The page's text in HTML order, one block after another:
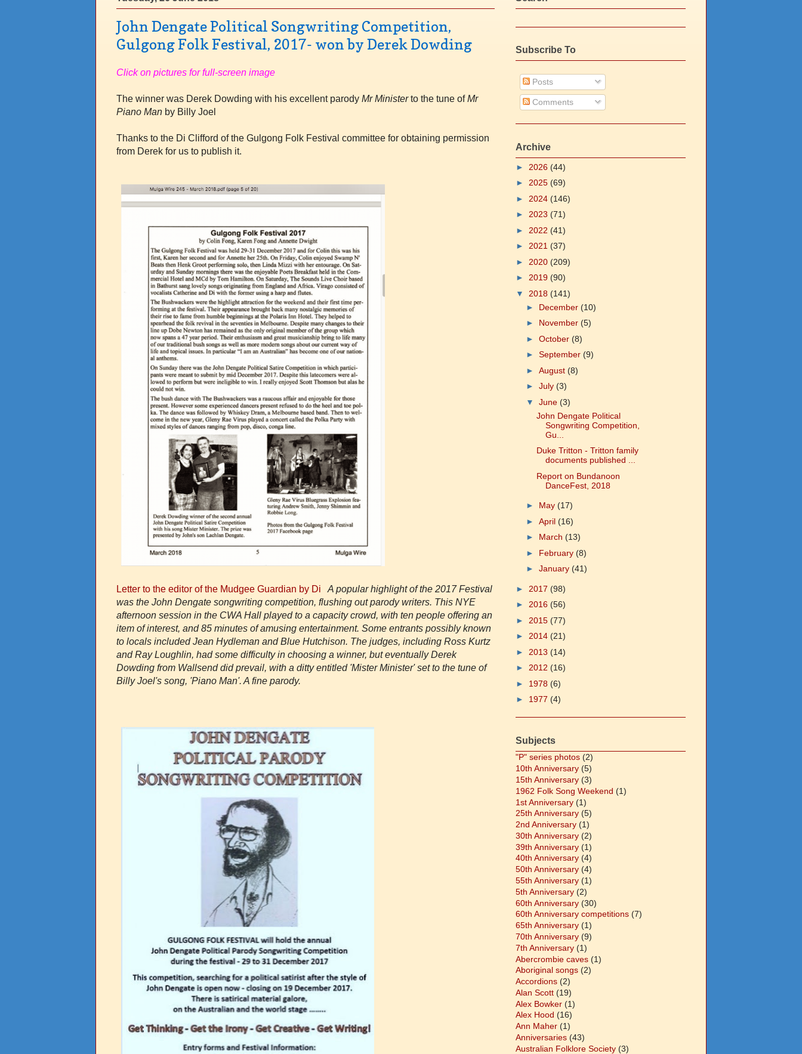
John Dengate Political Songwriting Competition,
Gulgong Folk Festival, 2017- won by Derek Dowding
Click on pictures for full-screen image
The winner was Derek Dowding with his excellent parody Mr Ministerto the tune ofMr
Piano Man by Billy Joel
Thanks to the Di Clifford of the Gulgong Folk Festival committee for obtaining permission
from Derek for us to publish it.
Letter to the editor of the Mudgee Guardian by Di
A popular highlight of the 2017 Festival
was the John Dengate songwriting competition, flushing out parody writers. This NYE
afternoon session in the CWA Hall played to a capacity crowd, with ten people offering an
item of interest, and 85 minutes of amusing entertainment. Some entrants possibly known
to locals included Jean Hydleman and Blue Hutchison. The judges, including Ross Kurtz
and Ray Loughlin, had some difficulty in choosing a winner, but eventually Derek
Dowding from Wallsend did prevail, with a ditty entitled 'Mister Minister' set to the tune of
Billy Joel's song, 'Piano Man'. A fine parody.
Subscribe To
Posts
Comments
Archive
► 2026 (44)
► 2025 (69)
► 2024 (146)
► 2023 (71)
► 2022 (41)
► 2021 (37)
► 2020 (209)
► 2019 (90)
▼ 2018 (141)
► December (10)
► November (5)
► October (8)
► September (9)
► August (8)
► July (3)
▼ June (3)
John Dengate Political
Songwriting Competition,
Gu...
Duke Tritton - Tritton family
documents published ...
Report on Bundanoon
DanceFest, 2018
► May (17)
► April (16)
► March (13)
► February (8)
► January (41)
► 2017 (98)
► 2016 (56)
► 2015 (77)
► 2014 (21)
► 2013 (14)
► 2012 (16)
► 1978 (6)
► 1977 (4)
Subjects
"P" series photos (2)
10th Anniversary (5)
15th Anniversary (3)
1962 Folk Song Weekend (1)
1st Anniversary (1)
25th Anniversary (5)
2nd Anniversary (1)
30th Anniversary (2)
39th Anniversary (1)
40th Anniversary (4)
50th Anniversary (4)
55th Anniversary (1)
5th Anniversary (2)
60th Anniversary (30)
60th Anniversary competitions (7)
65th Anniversary (1)
70th Anniversary (9)
7th Anniversary (1)
Abercrombie caves (1)
Aboriginal songs (2)
Accordions (2)
Alan Scott (19)
Alex Bowker (1)
Alex Hood (16)
Ann Maher (1)
Anniversaries (43)
Australian Folklore Society (3)